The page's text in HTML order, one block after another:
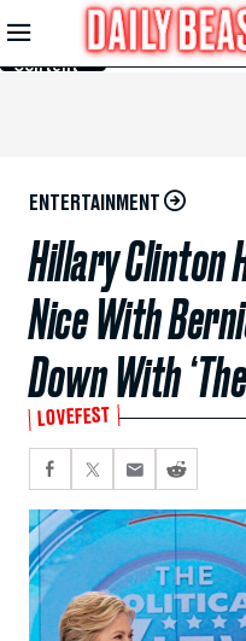
Skip to
Main
Content
ENTERTAINMENT
Hillary Clinton
Nice With
Down With
LOVEFEST